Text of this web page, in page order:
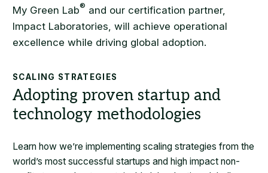
My Green Lab® and our certification partner,
Impact Laboratories, will achieve operational
excellence while driving global adoption.
SCALING STRATEGIES
Adopting proven startup and
technology methodologies
Learn how we’re implementing scaling strategies from the
world’s most successful startups and high impact non-